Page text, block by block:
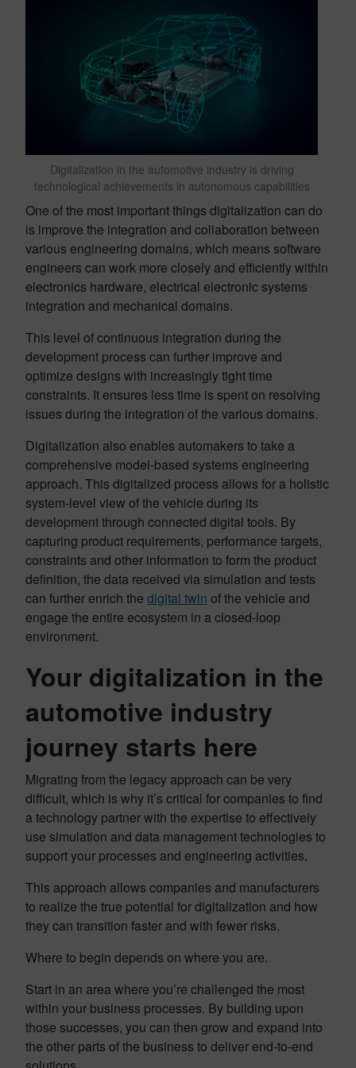
Digitalization in the automotive industry is driving
technological achievements in autonomous capabilities
One of the most important things digitalization can do
is improve the integration and collaboration between
various engineering domains, which means software
engineers can work more closely and efficiently within
electronics hardware, electrical electronic systems
integration and mechanical domains.
This level of continuous integration during the
development process can further improve and
optimize designs with increasingly tight time
constraints. It ensures less time is spent on resolving
issues during the integration of the various domains.
Digitalization also enables automakers to take a
comprehensive model-based systems engineering
approach. This digitalized process allows for a holistic
system-level view of the vehicle during its
development through connected digital tools. By
capturing product requirements, performance targets,
constraints and other information to form the product
definition, the data received via simulation and tests
can further enrich the digital twin of the vehicle and
engage the entire ecosystem in a closed-loop
environment.
Your digitalization in the
automotive industry
journey starts here
Migrating from the legacy approach can be very
difficult, which is why it’s critical for companies to find
a technology partner with the expertise to effectively
use simulation and data management technologies to
support your processes and engineering activities.
This approach allows companies and manufacturers
to realize the true potential for digitalization and how
they can transition faster and with fewer risks.
Where to begin depends on where you are.
Start in an area where you’re challenged the most
within your business processes. By building upon
those successes, you can then grow and expand into
the other parts of the business to deliver end-to-end